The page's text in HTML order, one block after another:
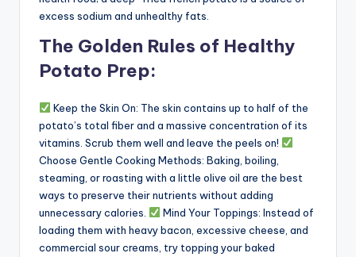
excess sodium and unhealthy fats.
The Golden Rules of Healthy
Potato Prep:
Keep the Skin On: The skin contains up to half of the
potato’s total fiber and a massive concentration of its
vitamins. Scrub them well and leave the peels on!
Choose Gentle Cooking Methods: Baking, boiling,
steaming, or roasting with a little olive oil are the best
ways to preserve their nutrients without adding
unnecessary calories.
Mind Your Toppings: Instead of
loading them with heavy bacon, excessive cheese, and
commercial sour creams, try topping your baked